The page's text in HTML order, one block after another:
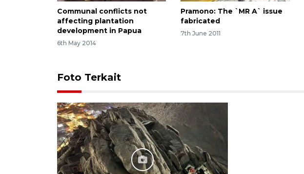
Communal conflicts not
affecting plantation
development in Papua
6th May 2014
Pramono: The `MR A` issue
fabricated
7th June 2011
Foto Terkait